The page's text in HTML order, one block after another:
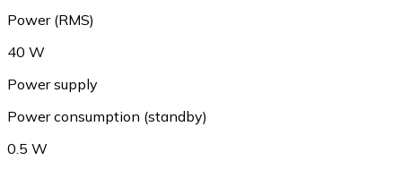
Power (RMS)
40 W
Power supply
Power consumption (standby)
0.5 W